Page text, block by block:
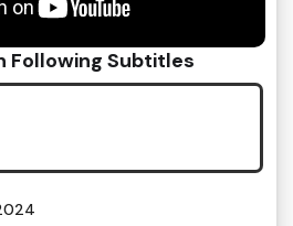
Following Subtitles